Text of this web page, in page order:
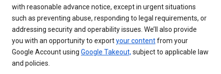
with reasonable advance notice, except in urgent situations
such as preventing abuse, responding to legal requirements, or
addressing security and operability issues. We’ll also provide
you with an opportunity to exportyour contentfrom your
Google Account using Google Takeout, subject to applicable law
and policies.